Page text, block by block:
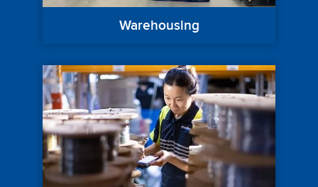
Warehousing